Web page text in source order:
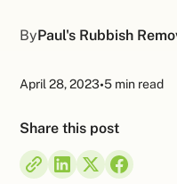
ByPaul's Rubbish
April 28, 2023•5 min read
Share this post